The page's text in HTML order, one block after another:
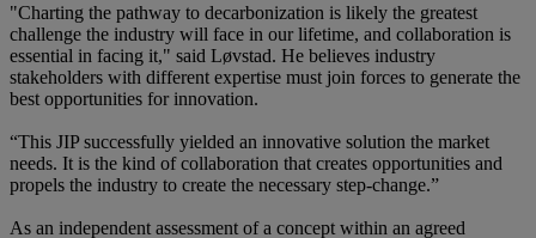
"Charting the pathway to decarbonization is likely the greatest
challenge the industry will face in our lifetime, and collaboration is
essential in facing it," said Løvstad. He believes industry
stakeholders with different expertise must join forces to generate the
best opportunities for innovation.
“This JIP successfully yielded an innovative solution the market
needs. It is the kind of collaboration that creates opportunities and
propels the industry to create the necessary step-change.”
As an independent assessment of a concept within an agreed